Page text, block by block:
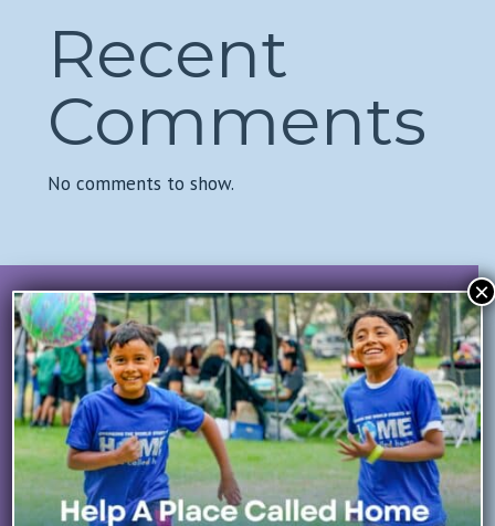
Recent
Comments
No comments to show.
Join Our Mailing List
All Fields Required
First Name*
Last Name*
×